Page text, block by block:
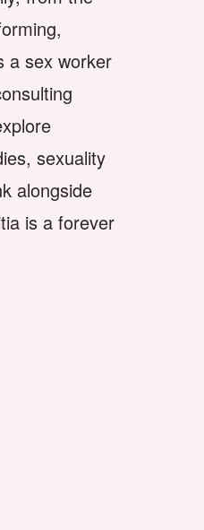
a sex worker
sexuality
alongside
is a forever